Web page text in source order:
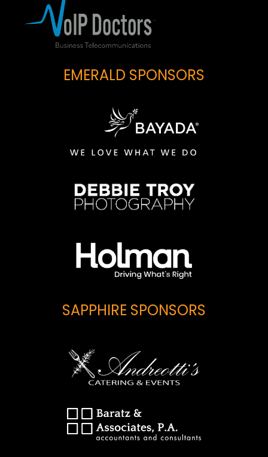
EMERALD SPONSORS
SAPPHIRE SPONSORS